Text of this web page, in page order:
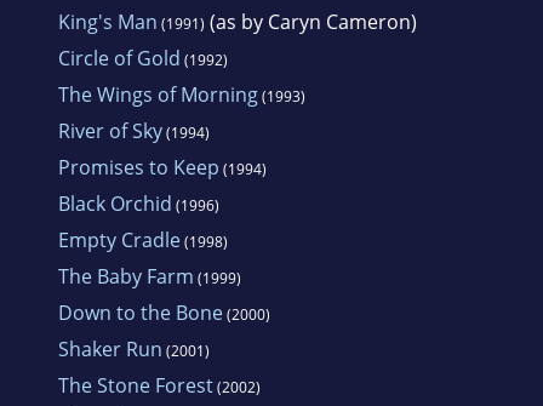
King's Man (1991) (as by Caryn Cameron)
Circle of Gold (1992)
The Wings of Morning(1993)
River of Sky(1994)
Promises to Keep (1994)
Black Orchid (1996)
Empty Cradle(1998)
The Baby Farm (1999)
Down to the Bone(2000)
Shaker Run (2001)
The Stone Forest(2002)